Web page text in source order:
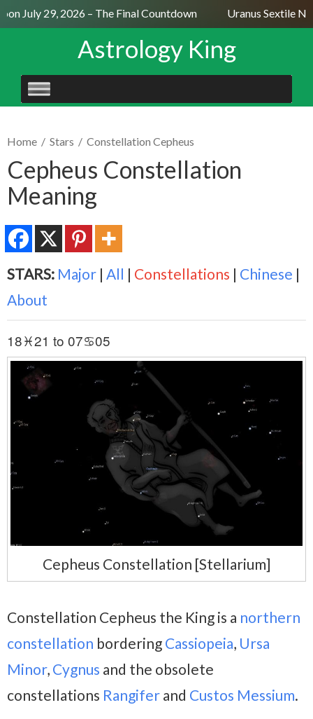
July 29, 2026 – The Final Countdown Uranus Sextile
Astrology King
SKIP
TO
Home / Stars / Constellation Cepheus
Cepheus Constellation
Meaning
STARS: Major | All | Constellations | Chinese |
About
18♓21 to 07♋05
Cepheus Constellation [Stellarium]
Constellation Cepheus the King is a northern
constellation bordering Cassiopeia, Ursa
Minor, Cygnus and the obsolete
constellations Rangifer and Custos Messium.